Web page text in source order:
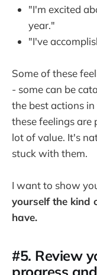
"I'm excited
year."
"I've
Some of these
- some can be
the best actions
these feelings
lot of value. It's
stuck with them.
I want to show
yourself the kind
have.
#5. Review